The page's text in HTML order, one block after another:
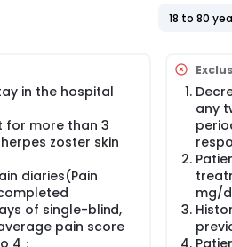
placebo run-in period; a 2-
a 1-week taper phase.18 to 80
in the hospital
for more than 3
zoster skin
diaries(Pain
of single-blind,
pain score
4；
any
mg/